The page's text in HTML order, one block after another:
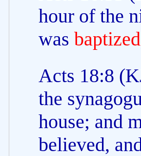
hour of the
was baptized
Acts 18:8
the
house; and
believed,